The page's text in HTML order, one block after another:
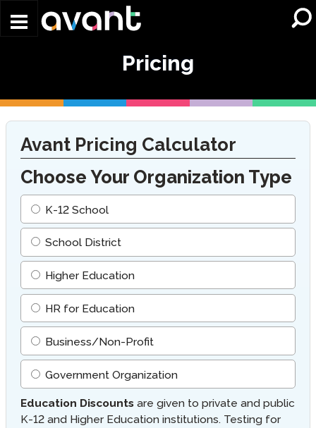
Pricing
Avant Pricing Calculator
Choose Your Organization Type
K-12 School
School District
Higher Education
HR for Education
Business/Non-Profit
Government Organization
Education Discounts are given to private and public
K-12 and Higher Education institutions. Testing for